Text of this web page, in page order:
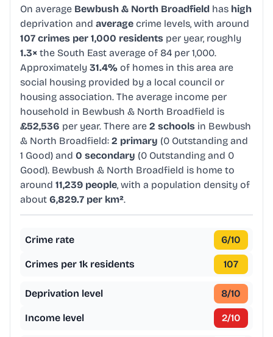
On average Bewbush & North Broadfield has high
deprivation and average crime levels, with around
107 crimes per 1,000 residents per year, roughly
1.3× the South East average of 84 per 1,000.
Approximately 31.4% of homes in this area are
social housing provided by a local council or
housing association. The average income per
household in Bewbush & North Broadfield is
£52,536 per year. There are 2 schools in Bewbush
& North Broadfield: 2 primary (0 Outstanding and
1 Good) and 0 secondary (0 Outstanding and 0
Good). Bewbush & North Broadfield is home to
around 11,239 people, with a population density of
about 6,829.7 per km².
Crime rate 6/10
Crimes per 1k residents 107
Deprivation level 8/10
Income level 2/10